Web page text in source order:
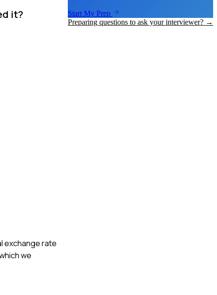
it?
exchange rate
we
Start My Prep
Preparing questions to ask your interviewer? →